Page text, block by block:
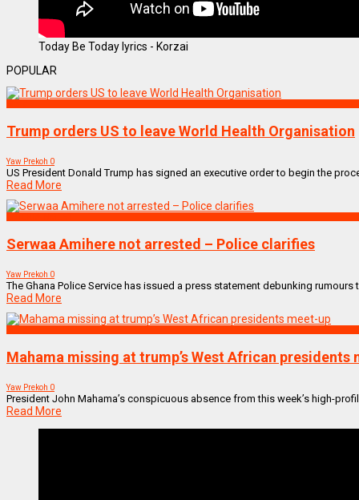
Today Be Today lyrics - Korzai
POPULAR
Trump orders US to leave World Health Organisation
Yaw Prekoh 0
US President Donald Trump has signed an executive order to begin the
Read More
Serwaa Amihere not arrested – Police clarifies
Yaw Prekoh 0
The Ghana Police Service has issued a press statement debunking
Read More
Mahama missing at trump’s West African presidents
Yaw Prekoh 0
President John Mahama’s conspicuous absence from this week’s high-
Read More